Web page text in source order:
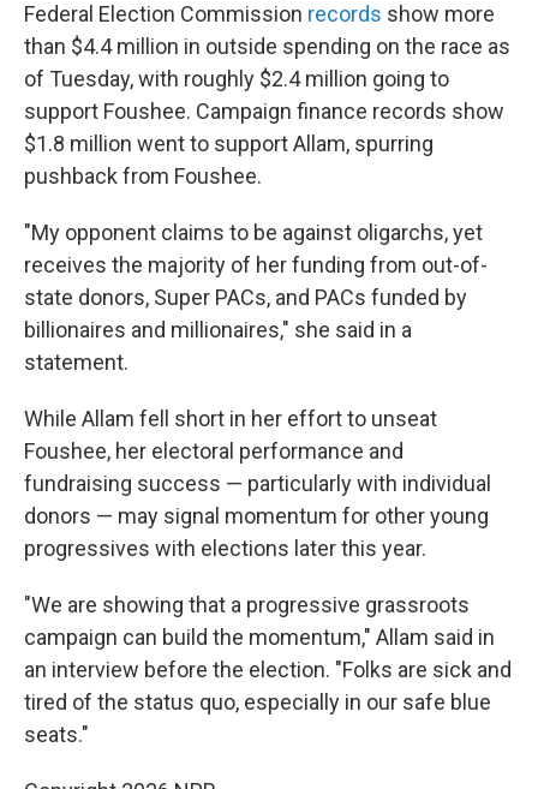
Federal Election Commission records show more
than $4.4 million in outside spending on the race as
of Tuesday, with roughly $2.4 million going to
support Foushee. Campaign finance records show
$1.8 million went to support Allam, spurring
pushback from Foushee.
"My opponent claims to be against oligarchs, yet
receives the majority of her funding from out-of-
state donors, Super PACs, and PACs funded by
billionaires and millionaires," she said in a
statement.
While Allam fell short in her effort to unseat
Foushee, her electoral performance and
fundraising success — particularly with individual
donors — may signal momentum for other young
progressives with elections later this year.
"We are showing that a progressive grassroots
campaign can build the momentum," Allam said in
an interview before the election. "Folks are sick and
tired of the status quo, especially in our safe blue
seats."